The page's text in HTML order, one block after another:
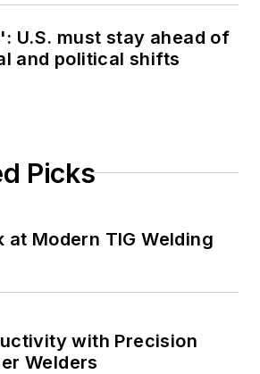
U.S. must stay ahead of
and political shifts
Picks
at Modern TIG Welding
with Precision
Welders